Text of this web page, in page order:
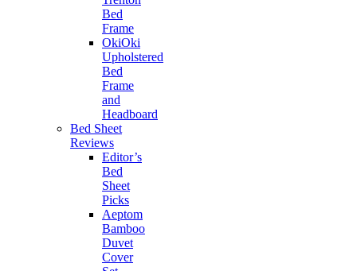
Bed
Frame
OkiOki
Upholstered
Bed
Frame
and
Headboard
Bed Sheet
Reviews
Editor’s
Bed
Sheet
Picks
Aeptom
Bamboo
Duvet
Cover